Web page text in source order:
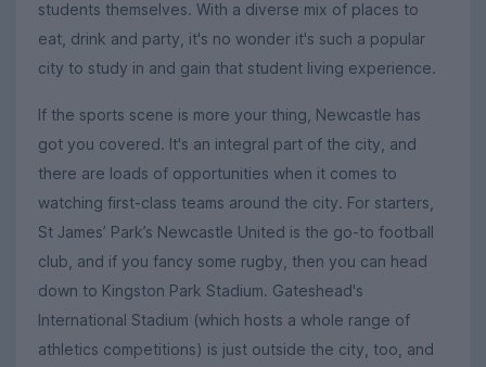
students themselves. With a diverse mix of places to
eat, drink and party, it's no wonder it's such a popular
city to study in and gain that student living experience.
If the sports scene is more your thing, Newcastle has
got you covered. It's an integral part of the city, and
there are loads of opportunities when it comes to
watching first-class teams around the city. For starters,
St James’ Park’s Newcastle United is the go-to football
club, and if you fancy some rugby, then you can head
down to Kingston Park Stadium. Gateshead's
International Stadium (which hosts a whole range of
athletics competitions) is just outside the city, too, and